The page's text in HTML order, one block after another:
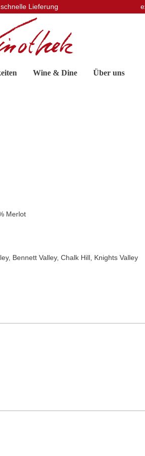
schnelle Lieferung
Wine & Dine Über uns
Merlot
, Bennett Valley, Chalk Hill , Knights Valley